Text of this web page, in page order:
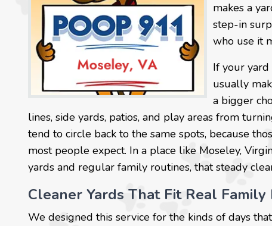
makes a
step-in
who use it
If your
usually
a bigger
lines, side yards, patios, and play areas from
tend to circle back to the same spots, because
most people expect. In a place like Moseley,
yards and regular family routines, that steady
Cleaner Yards That Fit Real Family
We designed this service for the kinds of days